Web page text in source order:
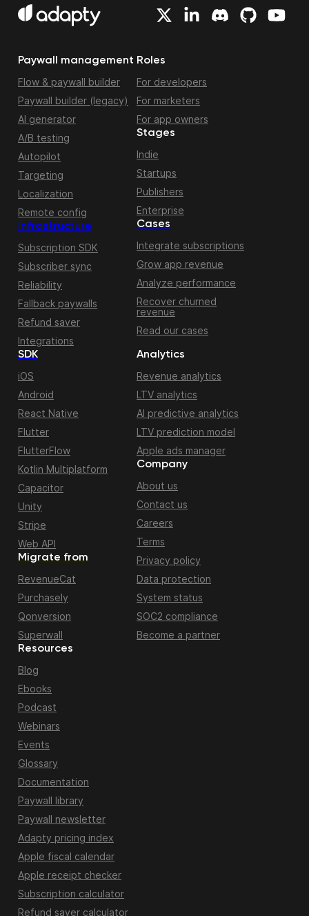
Paywall management
Flow & paywall builder
Paywall builder (legacy)
AI generator
A/B testing
Autopilot
Targeting
Localization
Remote config
Infrastructure
Subscription SDK
Subscriber sync
Reliability
Fallback paywalls
Refund saver
Integrations
Roles
For developers
For marketers
For app owners
Stages
Indie
Startups
Publishers
Enterprise
Cases
Integrate subscriptions
Grow app revenue
Analyze performance
Recover churned
revenue
Read our cases
Migrate from
RevenueCat
Purchasely
Qonversion
Superwall
SDK
iOS
Android
React Native
Flutter
FlutterFlow
Kotlin Multiplatform
Capacitor
Unity
Stripe
Web API
Resources
Blog
Ebooks
Podcast
Webinars
Events
Glossary
Documentation
Paywall library
Paywall newsletter
Adapty pricing index
Apple fiscal calendar
Apple receipt checker
Subscription calculator
Refund saver calculator
Analytics
Revenue analytics
LTV analytics
AI predictive analytics
LTV prediction model
Apple ads manager
Company
About us
Contact us
Careers
Terms
Privacy policy
Data protection
System status
SOC2 compliance
Become a partner